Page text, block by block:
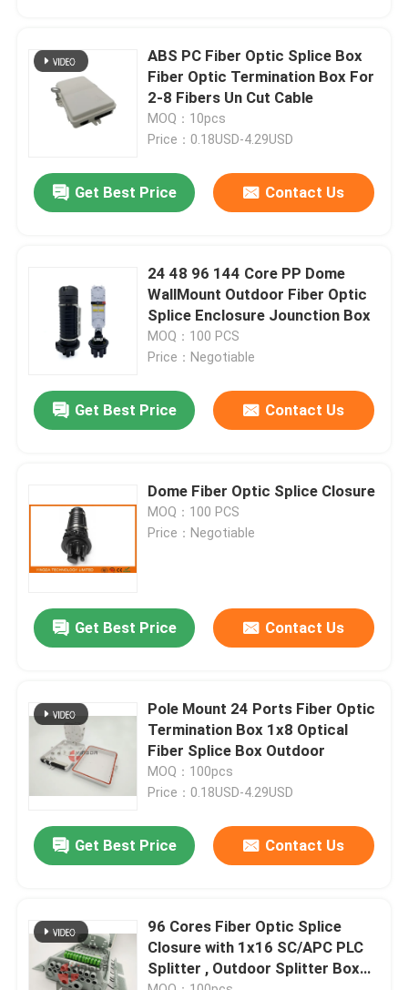
Products
About Us
Factory Tour
Contact Us
Cases
Blog
Request A Quote
ABS PC Fiber Optic Splice Box
Fiber Optic Termination Box For
2-8 Fibers Un Cut Cable
MOQ：10pcs
Price：0.18USD-4.29USD
Get Best Price Contact Us
24 48 96 144 Core PP Dome
WallMount Outdoor Fiber Optic
Splice Enclosure Jounction Box
MOQ：100 PCS
Price：Negotiable
Get Best Price Contact Us
Dome Fiber Optic Splice Closure
MOQ：100 PCS
Price：Negotiable
Get Best Price Contact Us
Pole Mount 24 Ports Fiber Optic
Termination Box 1x8 Optical
Fiber Splice Box Outdoor
MOQ：100pcs
Price：0.18USD-4.29USD
Get Best Price Contact Us
96 Cores Fiber Optic Splice
Closure with 1x16 SC/APC PLC
Splitter , Outdoor Splitter Box